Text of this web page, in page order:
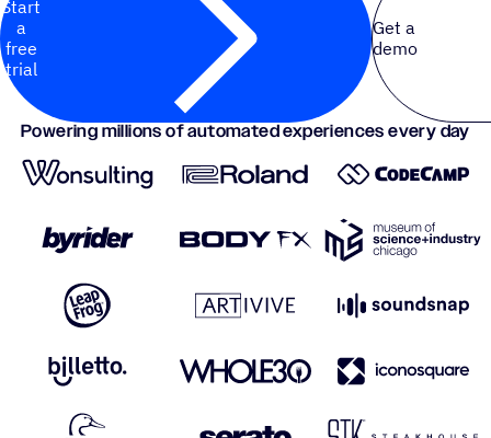
Start
a
free
trial
Get a
demo
Powering millions of automated experiences every day